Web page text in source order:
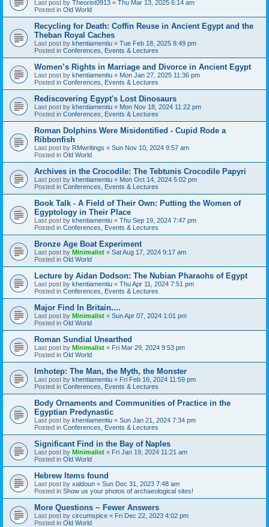
Last post by Theorist0913 « Thu Mar 13, 2025 6:14 am
Posted in Old World
Recycling for Death: Coffin Reuse in Ancient Egypt and the
Theban Royal Caches
Last post by khentiamentiu « Tue Feb 18, 2025 8:49 pm
Posted in Conferences, Events & Lectures
Women’s Rights in Marriage and Divorce in Ancient Egypt
Last post by khentiamentiu « Mon Jan 27, 2025 11:36 pm
Posted in Conferences, Events & Lectures
Rediscovering Egypt's Lost Dinosaurs
Last post by khentiamentiu « Mon Nov 18, 2024 11:22 pm
Posted in Conferences, Events & Lectures
Roman Dolphins Were Misidentified - Cupid Rode a
Ribbonfish
Last post by RMwritings « Sun Nov 10, 2024 9:57 am
Posted in Old World
Archives in the Crocodile: The Tebtunis Crocodile Papyri
Last post by khentiamentiu « Mon Oct 14, 2024 5:02 pm
Posted in Conferences, Events & Lectures
Book Talk - A Field of Their Own: Putting the Women of
Egyptology in Their Place
Last post by khentiamentiu « Thu Sep 19, 2024 7:47 pm
Posted in Conferences, Events & Lectures
Bronze Age Boat Experiment
Last post by Minimalist « Sat Aug 17, 2024 9:17 am
Posted in Old World
Lecture by Aidan Dodson: The Nubian Pharaohs of Egypt
Last post by khentiamentiu « Thu Apr 11, 2024 7:51 pm
Posted in Conferences, Events & Lectures
Major Find In Britain....
Last post by Minimalist « Sun Apr 07, 2024 1:01 pm
Posted in Old World
Roman Sundial Unearthed
Last post by Minimalist « Fri Mar 29, 2024 9:53 pm
Posted in Old World
Imhotep: The Man, the Myth, the Monster
Last post by khentiamentiu « Fri Feb 16, 2024 11:59 pm
Posted in Conferences, Events & Lectures
Body Ornaments and Communities of Practice in the
Egyptian Predynastic
Last post by khentiamentiu « Sun Jan 21, 2024 7:34 pm
Posted in Conferences, Events & Lectures
Significant Find in the Bay of Naples
Last post by Minimalist « Fri Jan 19, 2024 11:21 am
Posted in Old World
Hebrew Items found
Last post by xaldoun « Sun Dec 31, 2023 7:48 am
Posted in Show us your photos of archaeological sites!
More Questions ~ Fewer Answers
Last post by circumspice « Fri Dec 22, 2023 4:02 pm
Posted in Old World